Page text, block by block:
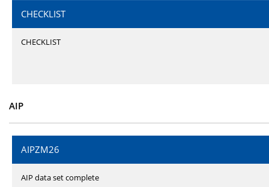
CHECKLIST
CHECKLIST
AIP
AIPZM26
AIP data set complete